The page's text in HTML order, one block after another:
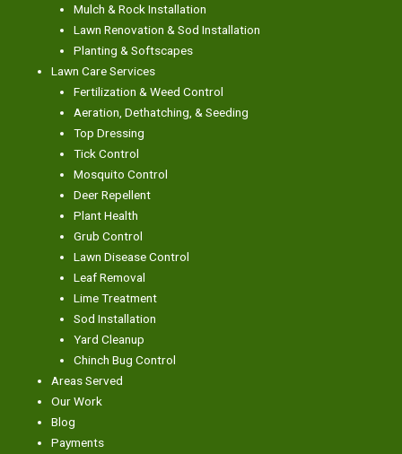
Mulch & Rock Installation
Lawn Renovation & Sod Installation
Planting & Softscapes
Lawn Care Services
Fertilization & Weed Control
Aeration, Dethatching, & Seeding
Top Dressing
Tick Control
Mosquito Control
Deer Repellent
Plant Health
Grub Control
Lawn Disease Control
Leaf Removal
Lime Treatment
Sod Installation
Yard Cleanup
Chinch Bug Control
Areas Served
Our Work
Blog
Payments